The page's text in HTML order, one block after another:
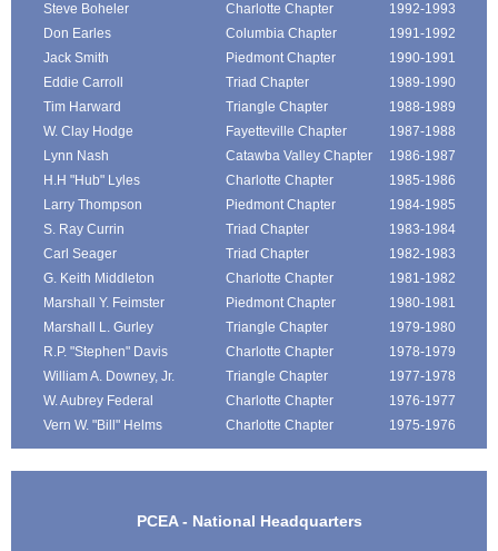
Steve Boheler
Charlotte Chapter
1992-1993
Don Earles
Columbia Chapter
1991-1992
Jack Smith
Piedmont Chapter
1990-1991
Eddie Carroll
Triad Chapter
1989-1990
Tim Harward
Triangle Chapter
1988-1989
W. Clay Hodge
Fayetteville Chapter
1987-1988
Lynn Nash
Catawba Valley Chapter
1986-1987
H.H "Hub" Lyles
Charlotte Chapter
1985-1986
Larry Thompson
Piedmont Chapter
1984-1985
S. Ray Currin
Triad Chapter
1983-1984
Carl Seager
Triad Chapter
1982-1983
G. Keith Middleton
Charlotte Chapter
1981-1982
Marshall Y. Feimster
Piedmont Chapter
1980-1981
Marshall L. Gurley
Triangle Chapter
1979-1980
R.P. "Stephen" Davis
Charlotte Chapter
1978-1979
William A. Downey, Jr.
Triangle Chapter
1977-1978
W. Aubrey Federal
Charlotte Chapter
1976-1977
Vern W. "Bill" Helms
Charlotte Chapter 1975-1976
PCEA - National Headquarters